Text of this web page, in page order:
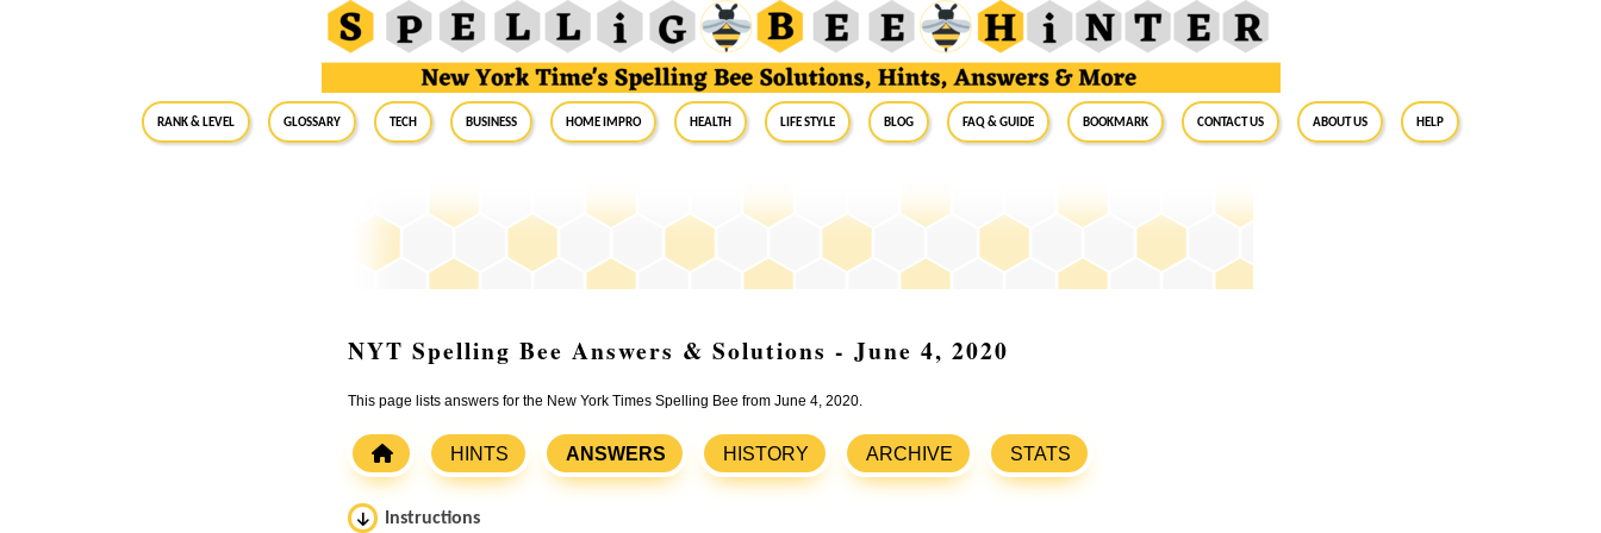
RANK & LEVEL GLOSSARY Tech Business Home Impro Health Life Style Blog FAQ & Guide BookMark Contact Us About Us Help
NYT Spelling Bee Answers & Solutions - June 4, 2020
This page lists answers for the New York Times Spelling Bee from June 4, 2020.
HINTS ANSWERS HISTORY ARCHIVE STATS
Instructions